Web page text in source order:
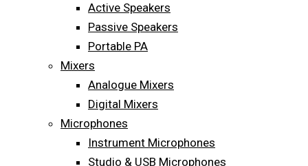
Active Speakers
Passive Speakers
Portable PA
Mixers
Analogue Mixers
Digital Mixers
Microphones
Instrument Microphones
Studio & USB Microphones